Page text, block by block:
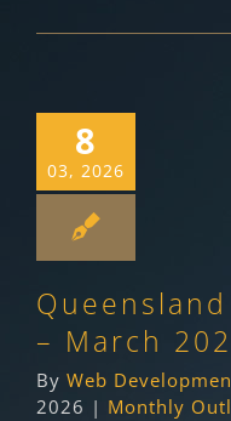
8
03, 2026
– March
By Web
2026 | Monthly